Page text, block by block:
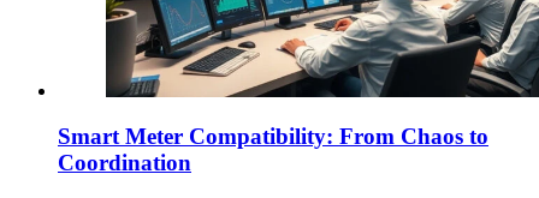
Smart Meter Compatibility: From Chaos to
Coordination